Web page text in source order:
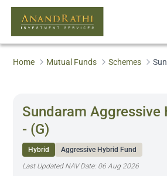
Home Mutual Funds Schemes
Sundaram Aggressive
- (G)
Hybrid
Aggressive Hybrid Fund
Last Updated NAV Date: 06 Aug 2026